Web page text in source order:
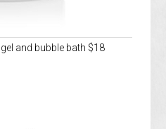
and bubble bath $18